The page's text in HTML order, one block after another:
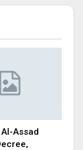
Assad